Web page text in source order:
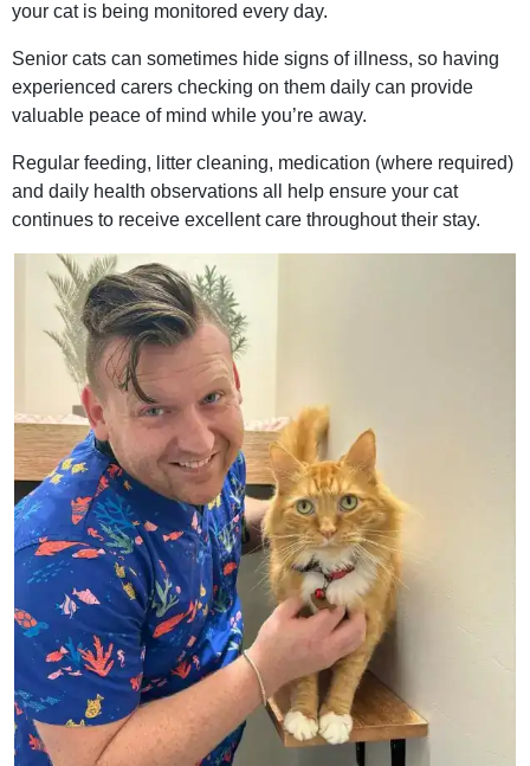
your cat is being monitored every day.
Senior cats can sometimes hide signs of illness, so having
experienced carers checking on them daily can provide
valuable peace of mind while you’re away.
Regular feeding, litter cleaning, medication (where required)
and daily health observations all help ensure your cat
continues to receive excellent care throughout their stay.